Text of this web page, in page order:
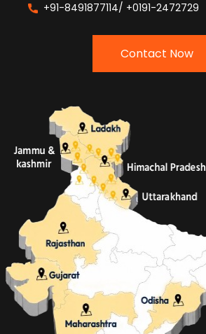
+91-8491877114/ +0191-2472729
Contact Now